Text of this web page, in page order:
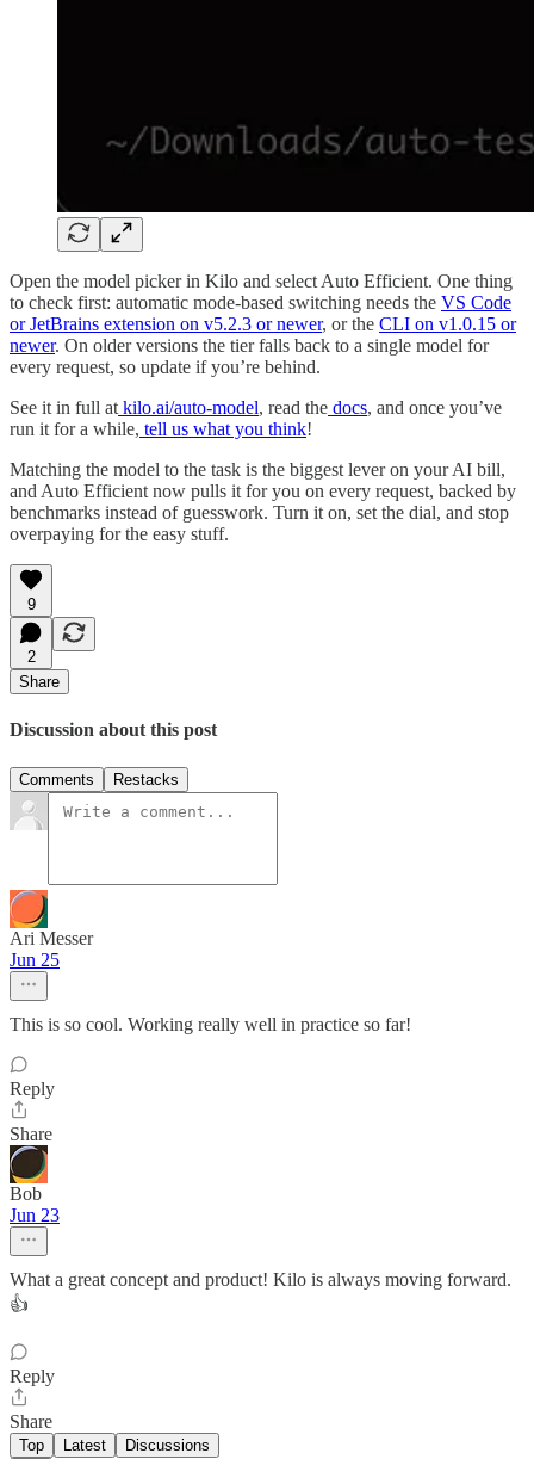
Open the model picker in Kilo and select Auto Efficient. One thing
to check first: automatic mode-based switching needs the VS Code
or JetBrains extension on v5.2.3 or newer, or the CLI on v1.0.15 or
newer. On older versions the tier falls back to a single model for
every request, so update if you’re behind.
See it in full at kilo.ai/auto-model, read the docs, and once you’ve
run it for a while, tell us what you think!
Matching the model to the task is the biggest lever on your AI bill,
and Auto Efficient now pulls it for you on every request, backed by
benchmarks instead of guesswork. Turn it on, set the dial, and stop
overpaying for the easy stuff.
9
2
Share
Discussion about this post
Comments Restacks
Ari Messer
Jun 25
This is so cool. Working really well in practice so far!
Reply
Share
Bob
Jun 23
What a great concept and product! Kilo is always moving forward.
👍
Reply
Share
Top Latest Discussions